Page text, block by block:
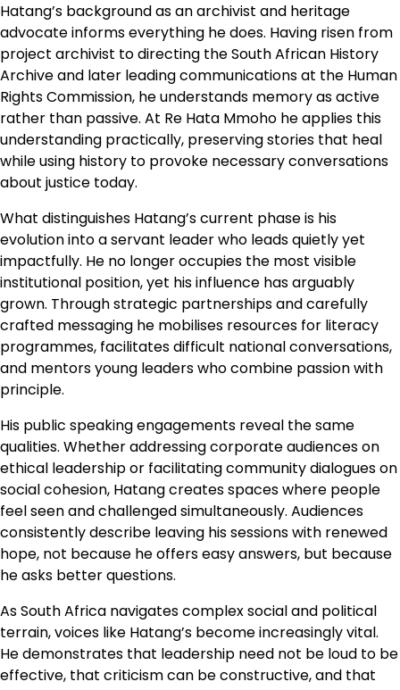
Hatang’s background as an archivist and heritage
advocate informs everything he does. Having risen from
project archivist to directing the South African History
Archive and later leading communications at the Human
Rights Commission, he understands memory as active
rather than passive. At Re Hata Mmoho he applies this
understanding practically, preserving stories that heal
while using history to provoke necessary conversations
about justice today.
What distinguishes Hatang’s current phase is his
evolution into a servant leader who leads quietly yet
impactfully. He no longer occupies the most visible
institutional position, yet his influence has arguably
grown. Through strategic partnerships and carefully
crafted messaging he mobilises resources for literacy
programmes, facilitates difficult national conversations,
and mentors young leaders who combine passion with
principle.
His public speaking engagements reveal the same
qualities. Whether addressing corporate audiences on
ethical leadership or facilitating community dialogues on
social cohesion, Hatang creates spaces where people
feel seen and challenged simultaneously. Audiences
consistently describe leaving his sessions with renewed
hope, not because he offers easy answers, but because
he asks better questions.
As South Africa navigates complex social and political
terrain, voices like Hatang’s become increasingly vital.
He demonstrates that leadership need not be loud to be
effective, that criticism can be constructive, and that